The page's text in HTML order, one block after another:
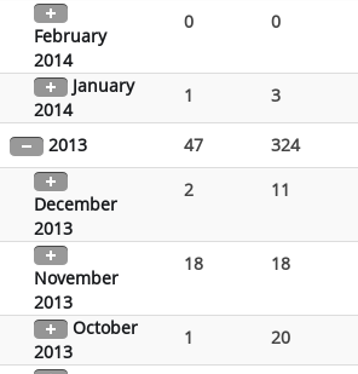
February
2014
0 0
January
2014
1 3
2013 47 324
December
2013
2 11
November
2013
18 18
October
2013
1 20